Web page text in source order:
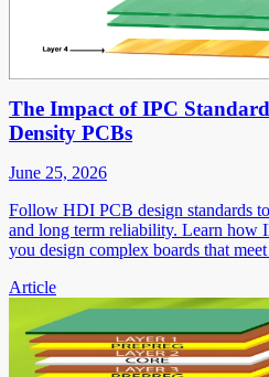
The Impact of IPC
Density PCBs
June 25, 2026
Follow HDI PCB design standards
and long term reliability. Learn how
you design complex boards that
Article